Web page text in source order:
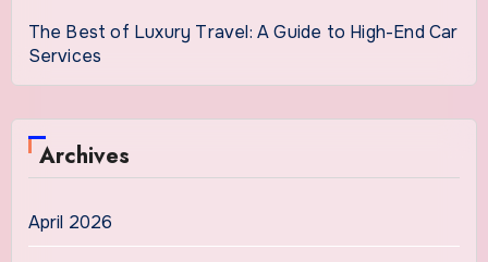
The Best of Luxury Travel: A Guide to High-End Car
Services
Archives
April 2026